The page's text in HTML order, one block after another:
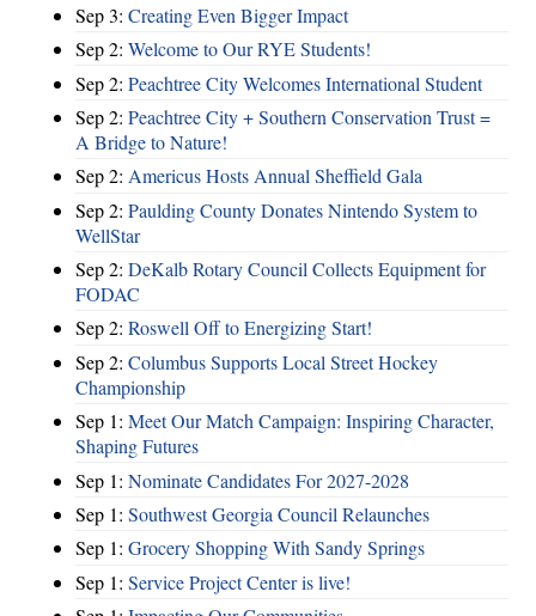
Sep 3: Creating Even Bigger Impact
Sep 2: Welcome to Our RYE Students!
Sep 2: Peachtree City Welcomes International Student
Sep 2: Peachtree City + Southern Conservation Trust =
A Bridge to Nature!
Sep 2: Americus Hosts Annual Sheffield Gala
Sep 2: Paulding County Donates Nintendo System to
WellStar
Sep 2: DeKalb Rotary Council Collects Equipment for
FODAC
Sep 2: Roswell Off to Energizing Start!
Sep 2: Columbus Supports Local Street Hockey
Championship
Sep 1: Meet Our Match Campaign: Inspiring Character,
Shaping Futures
Sep 1: Nominate Candidates For 2027-2028
Sep 1: Southwest Georgia Council Relaunches
Sep 1: Grocery Shopping With Sandy Springs
Sep 1: Service Project Center is live!